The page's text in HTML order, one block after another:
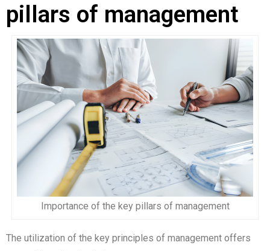
pillars of management
Importance of the key pillars of management
The utilization of the key principles of management offers